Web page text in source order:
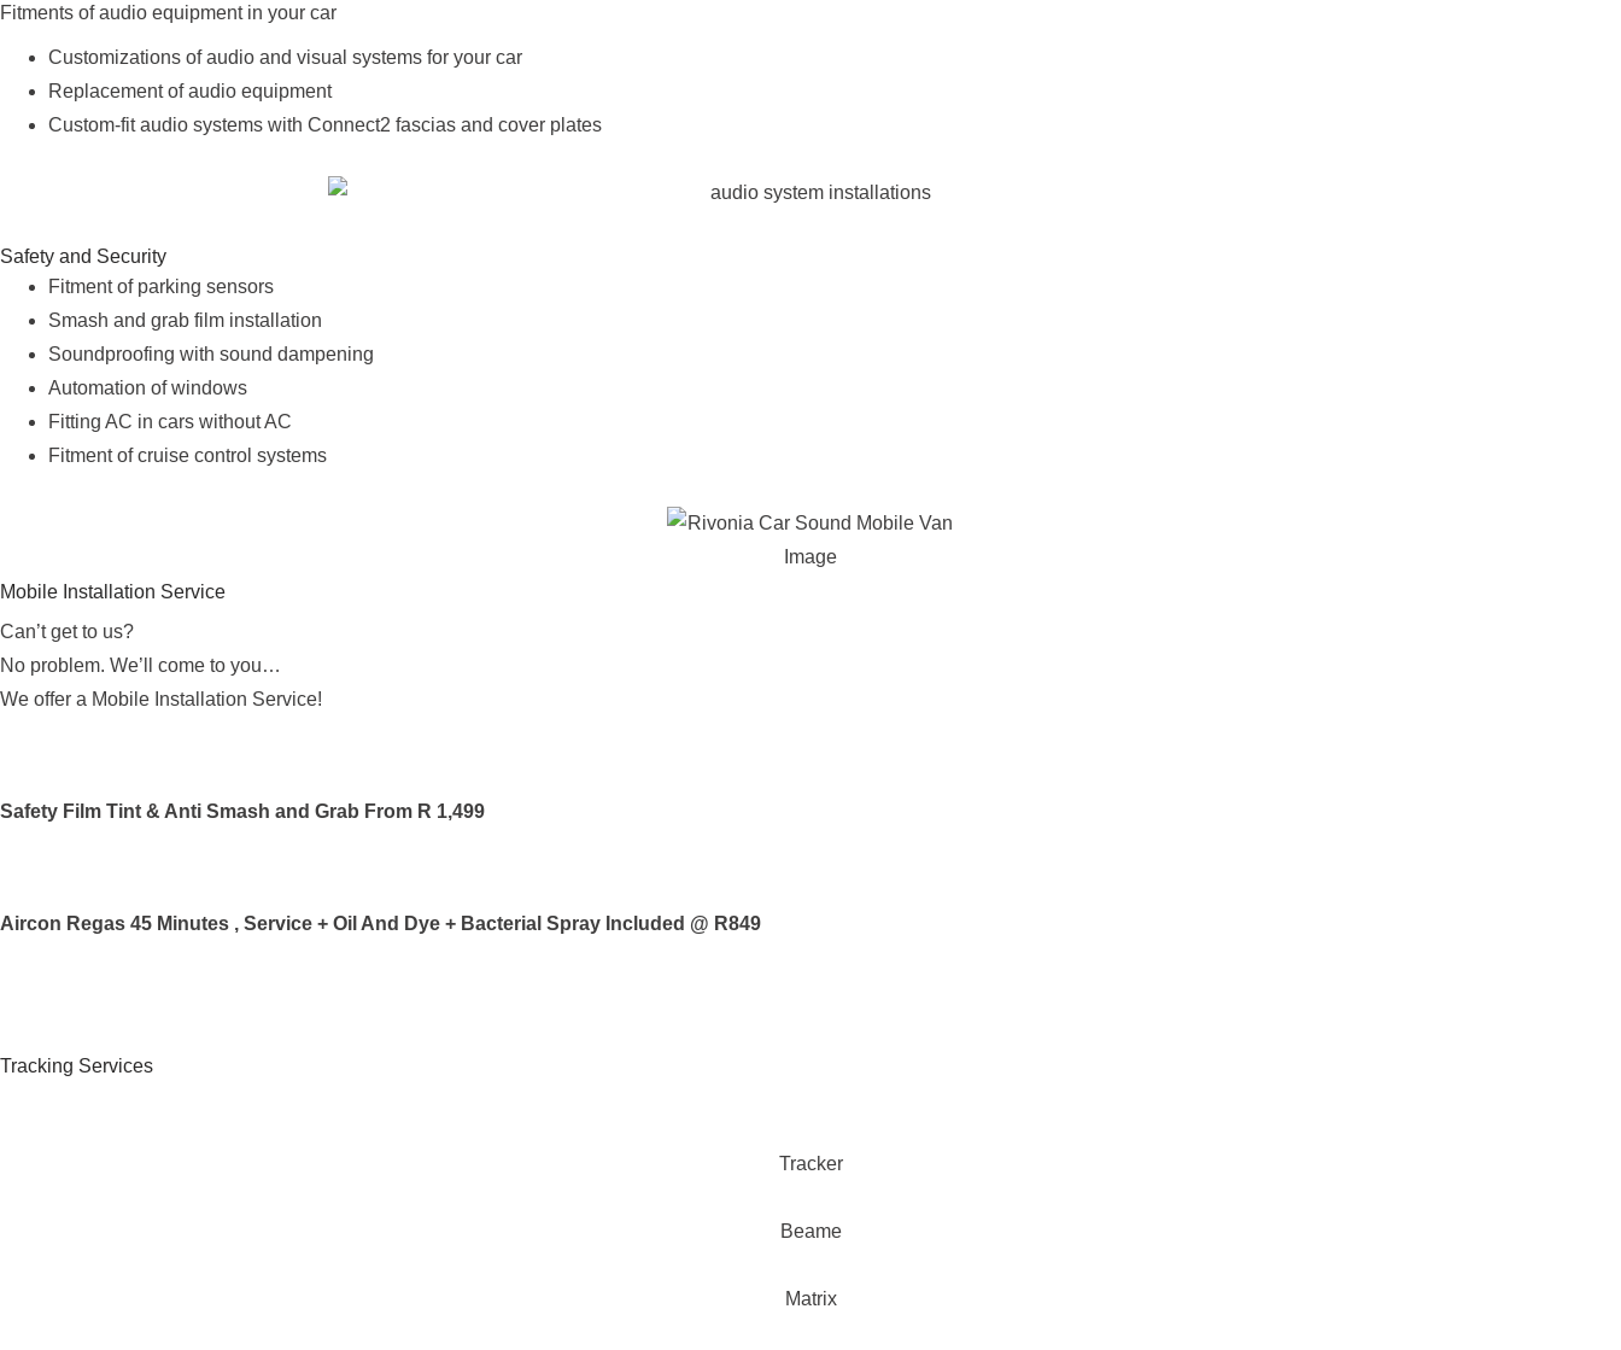
Fitments of audio equipment in your car
Customizations of audio and visual systems for your car
Replacement of audio equipment
Custom-fit audio systems with Connect2 fascias and cover plates
Safety and Security
Fitment of parking sensors
Smash and grab film installation
Soundproofing with sound dampening
Automation of windows
Fitting AC in cars without AC
Fitment of cruise control systems
Mobile Installation Service
Can’t get to us?
No problem. We’ll come to you…
We offer a Mobile Installation Service!
Safety Film Tint & Anti Smash and Grab From R 1,499
Aircon Regas 45 Minutes , Service + Oil And Dye + Bacterial Spray Included @ R849
Tracking Services
Tracker
Beame
Matrix